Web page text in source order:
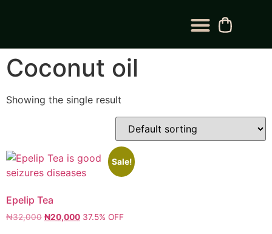
Coconut oil
Showing the single result
Sale!
Epelip Tea
₦32,000 ₦20,000 37.5% OFF